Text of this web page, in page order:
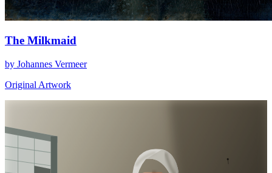
The Milkmaid
by Johannes Vermeer
Original Artwork